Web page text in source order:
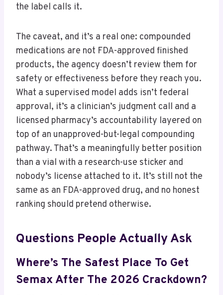
the label calls it.
The caveat, and it’s a real one: compounded
medications are not FDA-approved finished
products, the agency doesn’t review them for
safety or effectiveness before they reach you.
What a supervised model adds isn’t federal
approval, it’s a clinician’s judgment call and a
licensed pharmacy’s accountability layered on
top of an unapproved-but-legal compounding
pathway. That’s a meaningfully better position
than a vial with a research-use sticker and
nobody’s license attached to it. It’s still not the
same as an FDA-approved drug, and no honest
ranking should pretend otherwise.
Questions People Actually Ask
Where’s The Safest Place To Get
Semax After The 2026 Crackdown?